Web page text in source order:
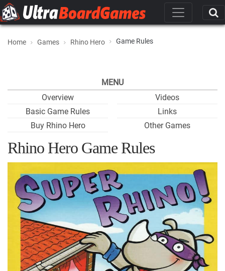
Home Games Rhino Hero Game Rules
MENU
Overview
Basic Game Rules
Buy Rhino Hero
Videos
Links
Other Games
Rhino Hero Game Rules